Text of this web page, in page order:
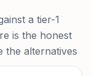
a tier-1
is the honest
the alternatives